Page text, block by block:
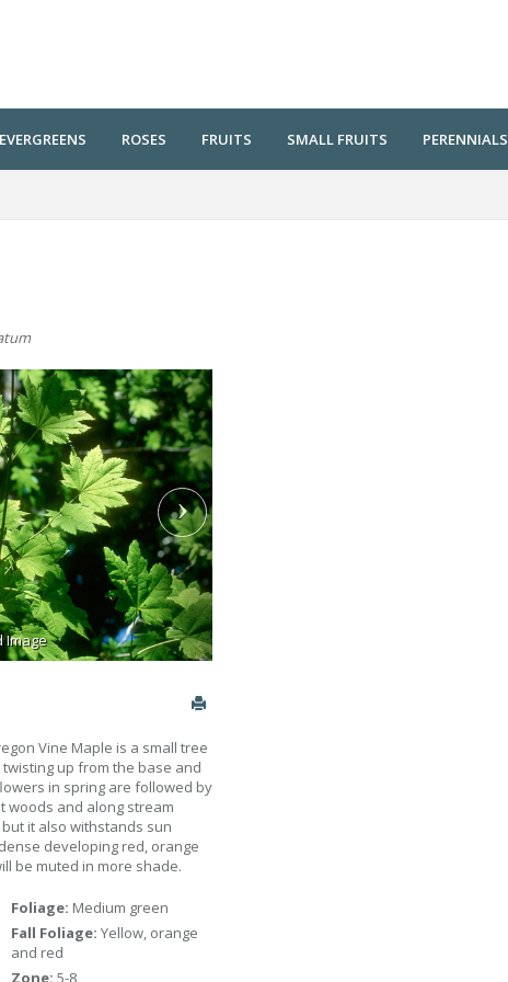
EVERGREENS ROSES FRUITS SMALL FRUITS PERENNIALS
Image
Vine Maple is a small tree
up from the base and
in spring are followed by
woods and along stream
it also withstands sun
developing red, orange
be muted in more shade.
Foliage: Medium green
Fall Foliage: Yellow, orange
and red
Zone: 5-8